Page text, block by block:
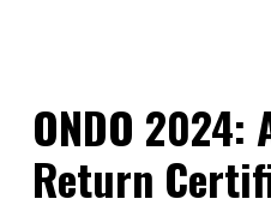
ONDO 2024:
Return